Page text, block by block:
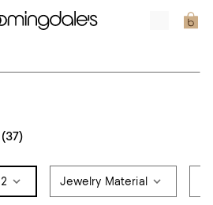
(37)
2 Jewelry Material